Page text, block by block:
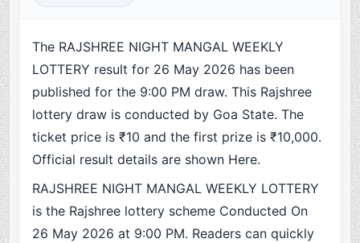
The RAJSHREE NIGHT MANGAL WEEKLY
LOTTERY result for 26 May 2026 has been
published for the 9:00 PM draw. This Rajshree
lottery draw is conducted by Goa State. The
ticket price is ₹10 and the first prize is ₹10,000.
Official result details are shown Here.
RAJSHREE NIGHT MANGAL WEEKLY LOTTERY
is the Rajshree lottery scheme Conducted On
26 May 2026 at 9:00 PM. Readers can quickly